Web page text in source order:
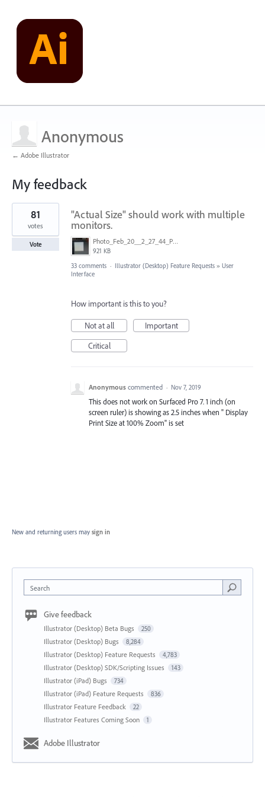
Anonymous
← Adobe Illustrator
My feedback
1
found
"Actual Size" should work with multiple
monitors.
Photo_Feb_20__2_27_44_PM.jpg
921 KB
81
votes
Vote
33 comments · Illustrator (Desktop) Feature Requests » User
Interface
How important is this to you?
Not at all
Important
Critical
Anonymous commented · Nov 7, 2019
This does not work on Surfaced Pro 7. 1 inch (on
screen ruler) is showing as 2.5 inches when " Display
Print Size at 100% Zoom" is set
New and returning users may sign in
Search
Give feedback
Illustrator (Desktop) Beta Bugs 250
Illustrator (Desktop) Bugs 8,284
Illustrator (Desktop) Feature Requests 4,783
Illustrator (Desktop) SDK/Scripting Issues 143
Illustrator (iPad) Bugs 734
Illustrator (iPad) Feature Requests 836
Illustrator Feature Feedback 22
Illustrator Features Coming Soon 1
Adobe Illustrator